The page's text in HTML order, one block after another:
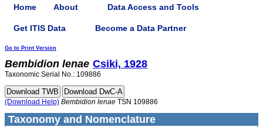
Home About Data Access and Tools
Get ITIS Data Become a Data Partner
Go to Print Version
Bembidion lenae Csiki, 1928
Taxonomic Serial No.: 109886
(Download Help) Bembidion lenae TSN 109886
Taxonomy and Nomenclature